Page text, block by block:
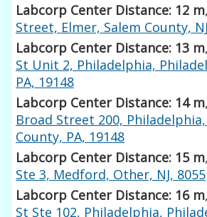
Labcorp Center Distance: 12 m
Street, Elmer, Salem County,
Labcorp Center Distance: 13 m,
St Unit 2, Philadelphia,
PA, 19148
Labcorp Center Distance: 14 m,
Broad Street 200,
County, PA, 19148
Labcorp Center Distance: 15 m,
Ste 3, Medford, Other, NJ, 8055
Labcorp Center Distance: 16 m
St Ste 102, Philadelphia,